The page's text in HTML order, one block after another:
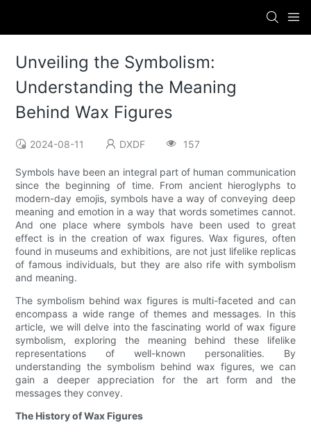
Unveiling the Symbolism:
Understanding the Meaning
Behind Wax Figures
2024-08-11 DXDF 157
Symbols have been an integral part of human communication
since the beginning of time. From ancient hieroglyphs to
modern-day emojis, symbols have a way of conveying deep
meaning and emotion in a way that words sometimes cannot.
And one place where symbols have been used to great
effect is in the creation of wax figures. Wax figures, often
found in museums and exhibitions, are not just lifelike replicas
of famous individuals, but they are also rife with symbolism
and meaning.
The symbolism behind wax figures is multi-faceted and can
encompass a wide range of themes and messages. In this
article, we will delve into the fascinating world of wax figure
symbolism, exploring the meaning behind these lifelike
representations of well-known personalities. By
understanding the symbolism behind wax figures, we can
gain a deeper appreciation for the art form and the
messages they convey.
The History of Wax Figures